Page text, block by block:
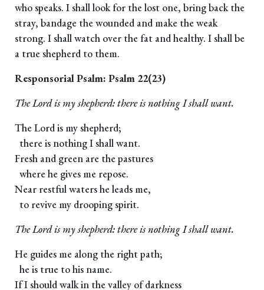
who speaks. I shall look for the lost one, bring back the
stray, bandage the wounded and make the weak
strong. I shall watch over the fat and healthy. I shall be
a true shepherd to them.
Responsorial Psalm: Psalm 22(23)
The Lord is my shepherd: there is nothing I shall want.
The Lord is my shepherd;
there is nothing I shall want.
Fresh and green are the pastures
where he gives me repose.
Near restful waters he leads me,
to revive my drooping spirit.
The Lord is my shepherd: there is nothing I shall want.
He guides me along the right path;
he is true to his name.
If I should walk in the valley of darkness